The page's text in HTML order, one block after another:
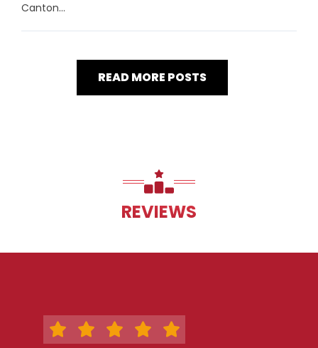
Canton...
READ MORE POSTS
REVIEWS